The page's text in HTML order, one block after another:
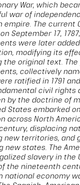
War, which
war of
empire. The current
September 17,
were later
modifying its
the original text.
collectively
ratified in 1791
civil rights
by the doctrine of
States embarked
across North
displacing
new territories, and
new states. The
slavery in the
the nineteenth
national economy